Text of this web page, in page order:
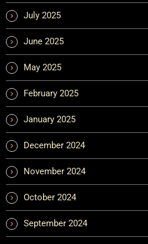
July 2025
June 2025
May 2025
February 2025
January 2025
December 2024
November 2024
October 2024
September 2024